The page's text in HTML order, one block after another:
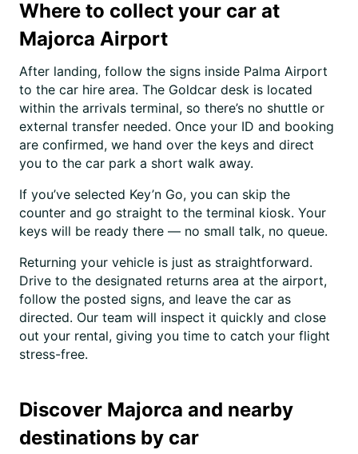
Where to collect your car at
Majorca Airport
After landing, follow the signs inside Palma Airport
to the car hire area. The Goldcar desk is located
within the arrivals terminal, so there’s no shuttle or
external transfer needed. Once your ID and booking
are confirmed, we hand over the keys and direct
you to the car park a short walk away.
If you’ve selected Key’n Go, you can skip the
counter and go straight to the terminal kiosk. Your
keys will be ready there — no small talk, no queue.
Returning your vehicle is just as straightforward.
Drive to the designated returns area at the airport,
follow the posted signs, and leave the car as
directed. Our team will inspect it quickly and close
out your rental, giving you time to catch your flight
stress-free.
Discover Majorca and nearby
destinations by car